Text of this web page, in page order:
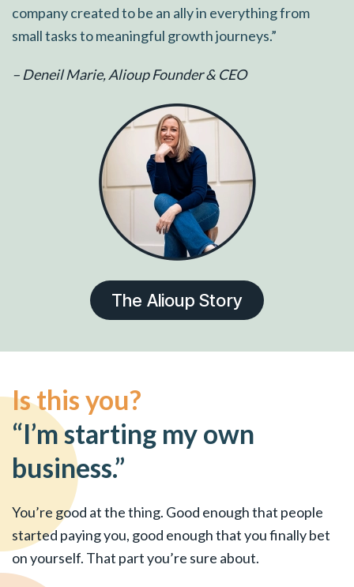
company created to be an ally in everything from
small tasks to meaningful growth journeys.”
– Deneil Marie, Alioup Founder & CEO
The Alioup Story
Is this you?
“I’m starting my own
business.”
You’re good at the thing. Good enough that people
started paying you, good enough that you finally bet
on yourself. That part you’re sure about.